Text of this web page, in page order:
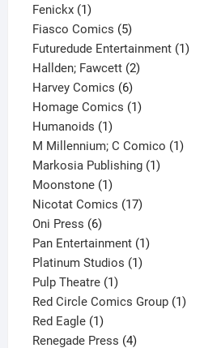
product
Fenickx 11
product
Fiasco Comics 55
products
Futuredude Entertainment 11
Hallden; Fawcett 22
Harvey Comics 66
products
Homage Comics 11
Humanoids 11
product
M Millennium; C Comico 11
Markosia Publishing 11
Moonstone 11
product
Nicotat Comics 1717
Oni Press 66
products
Pan Entertainment 11
Platinum Studios 11
Pulp Theatre 11
product
Red Circle Comics Group 11
Red Eagle 11
product
Renegade Press 44